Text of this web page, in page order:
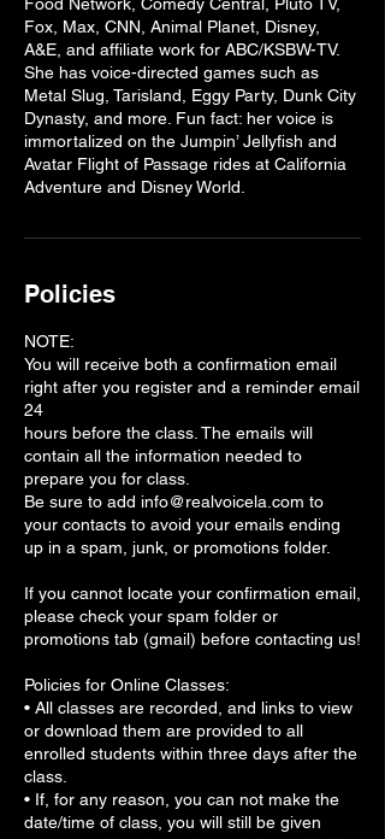
Fox, Max, CNN, Animal Planet, Disney,
A&E, and affiliate work for ABC/KSBW-TV.
She has voice-directed games such as
Metal Slug, Tarisland, Eggy Party, Dunk City
Dynasty, and more. Fun fact: her voice is
immortalized on the Jumpin’ Jellyfish and
Avatar Flight of Passage rides at California
Policies
NOTE:
You will receive both a confirmation email
right after you register and a reminder email
24
hours before the class. The emails will
contain all the information needed to
prepare you for class.
Be sure to add info@realvoicela.com to
your contacts to avoid your emails ending
up in a spam, junk, or promotions folder.
If you cannot locate your confirmation email,
please check your spam folder or
promotions tab (gmail) before contacting us!
Policies for Online Classes:
• All classes are recorded, and links to view
or download them are provided to all
enrolled students within three days after the
class.
• If, for any reason, you can not make the
date/time of class, you will still be given